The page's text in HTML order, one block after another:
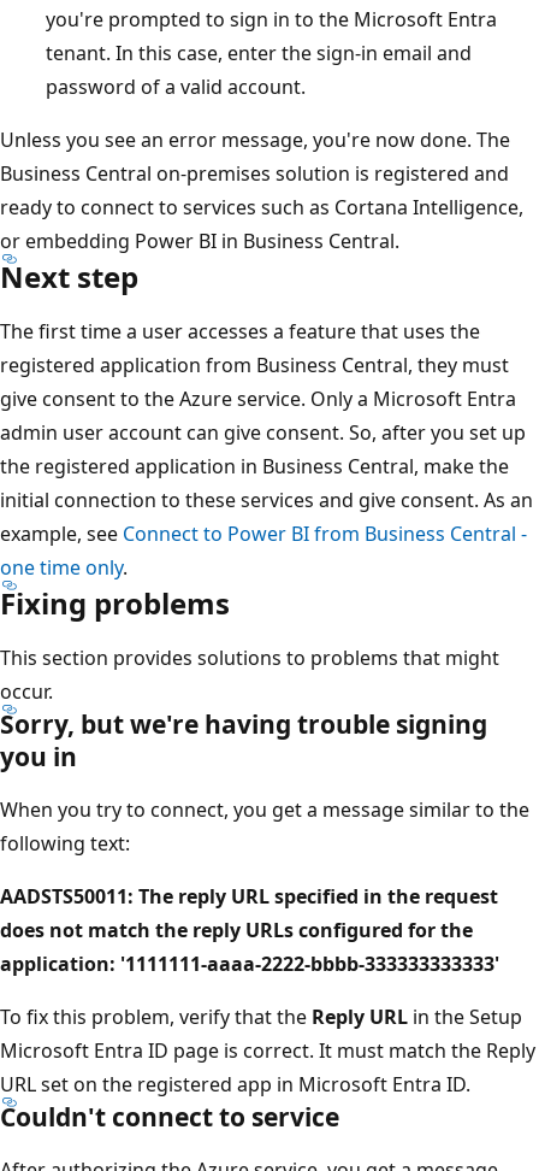
you're prompted to sign in to the Microsoft Entra
tenant. In this case, enter the sign-in email and
password of a valid account.
Unless you see an error message, you're now done. The
Business Central on-premises solution is registered and
ready to connect to services such as Cortana Intelligence,
or embedding Power BI in Business Central.
Next step
The first time a user accesses a feature that uses the
registered application from Business Central, they must
give consent to the Azure service. Only a Microsoft Entra
admin user account can give consent. So, after you set up
the registered application in Business Central, make the
initial connection to these services and give consent. As an
example, see Connect to Power BI from Business Central -
one time only.
Fixing problems
This section provides solutions to problems that might
occur.
Sorry, but we're having trouble signing
you in
When you try to connect, you get a message similar to the
following text:
AADSTS50011: The reply URL specified in the request
does not match the reply URLs configured for the
application: '1111111-aaaa-2222-bbbb-333333333333'
To fix this problem, verify that the Reply URL in the Setup
Microsoft Entra ID page is correct. It must match the Reply
URL set on the registered app in Microsoft Entra ID.
Couldn't connect to service